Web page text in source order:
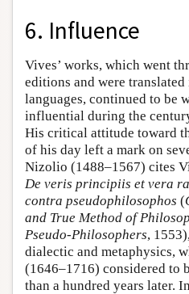
6. Influence
Vives’ works, which went
editions and were
languages, continued to be
influential during the
His critical attitude toward
of his day left a mark on
Nizolio (1488–1567) cites
De veris principiis et vera
contra pseudophilosophos (
and True Method of
Pseudo-Philosophers,
dialectic and metaphysics,
(1646–1716) considered to
than a hundred years later. In